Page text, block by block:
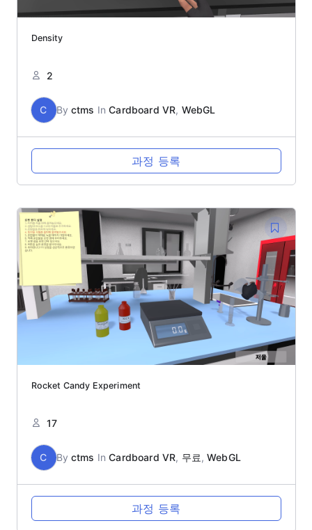
Density
2
C By ctms InCardboard VR, WebGL
과정 등록
Rocket Candy Experiment
17
C By ctms InCardboard VR, 무료,WebGL
과정 등록